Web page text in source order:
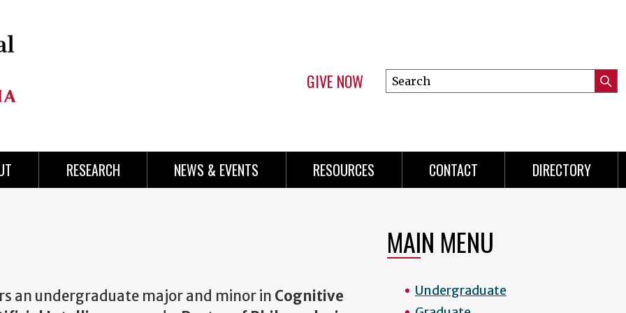
GIVE NOW
Search
this
RESEARCH NEWS & EVENTS RESOURCES CONTACT DIRECTORY
an undergraduate major and minor in Cognitive
MAIN MENU
Undergraduate